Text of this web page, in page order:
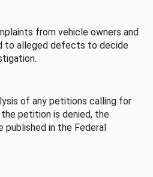
from vehicle owners and
to alleged defects to decide
of any petitions calling for
petition is denied, the
published in the Federal